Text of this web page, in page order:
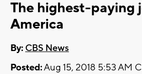
The highest-paying
America
By: CBS News
Posted:Aug 15, 2018 5:53 AM